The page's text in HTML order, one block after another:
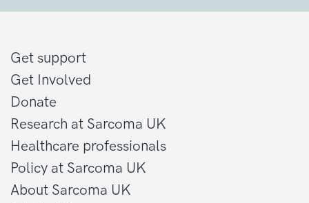
Get support
Get Involved
Donate
Research at Sarcoma UK
Healthcare professionals
Policy at Sarcoma UK
About Sarcoma UK